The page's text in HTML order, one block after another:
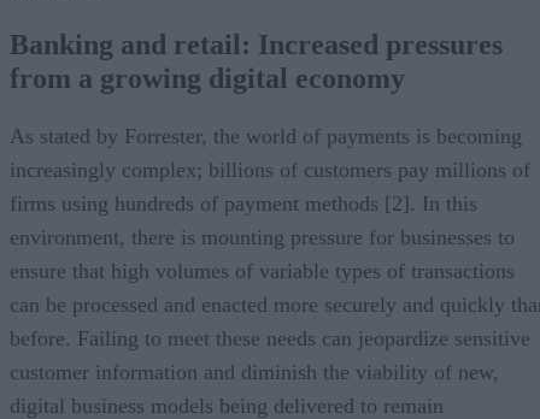
Banking and retail: Increased pressures
from a growing digital economy
As stated by Forrester, the world of payments is becoming
increasingly complex; billions of customers pay millions of
firms using hundreds of payment methods [2]. In this
environment, there is mounting pressure for businesses to
ensure that high volumes of variable types of transactions
can be processed and enacted more securely and quickly
before. Failing to meet these needs can jeopardize sensitive
customer information and diminish the viability of new,
digital business models being delivered to remain